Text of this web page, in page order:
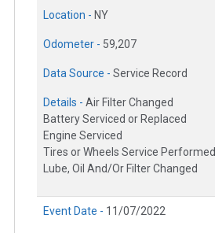
Location - NY
Odometer - 59,207
Data Source - Service Record
Details - Air Filter Changed
Battery Serviced or Replaced
Engine Serviced
Tires or Wheels Service Performed
Lube, Oil And/Or Filter Changed
Event Date - 11/07/2022